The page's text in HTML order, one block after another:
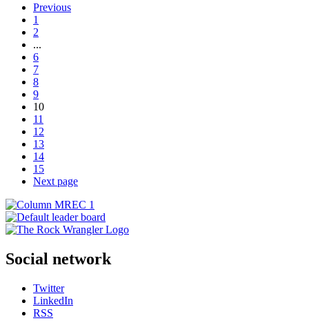
Previous
1
2
...
6
7
8
9
10
11
12
13
14
15
Next page
Social network
Twitter
LinkedIn
RSS